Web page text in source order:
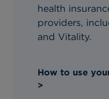
health
providers,
and Vitality.
How to use
>